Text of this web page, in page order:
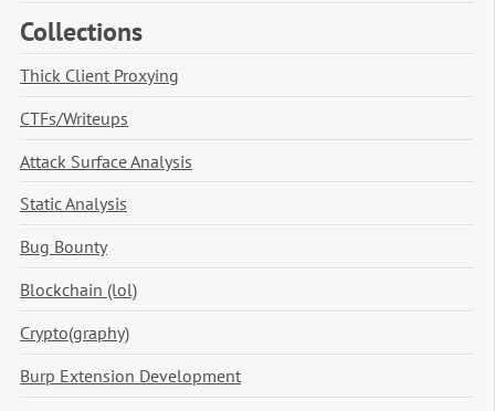
Collections
Thick Client Proxying
CTFs/Writeups
Attack Surface Analysis
Static Analysis
Bug Bounty
Blockchain (lol)
Crypto(graphy)
Burp Extension Development